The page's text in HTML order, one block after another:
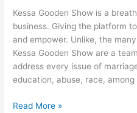
Kessa Gooden Show is a
business. Giving the platform
and empower. Unlike, the
Kessa Gooden Show are a
address every issue of
education, abuse, race,
Read More »